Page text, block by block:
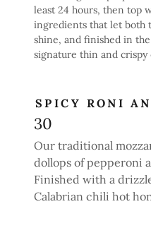
least 24 hours, then top
ingredients that let both
shine, and finished in
signature thin and crispy
SPICY RONI
30
Our traditional
dollops of pepperoni
Finished with a
Calabrian chili hot